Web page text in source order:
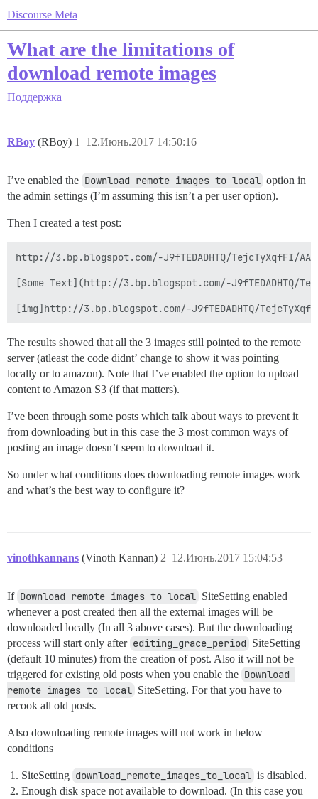
Discourse Meta
What are the limitations of
download remote images
Поддержка
RBoy (RBoy) 12.Июнь.2017 14:50:16
1
I’ve enabled the Download remote images to local option in
the admin settings (I’m assuming this isn’t a per user option).
Then I created a test post:
http://3.bp.blogspot.com/-J9fTEDADHTQ/TejcTyXqfFI/
[Some Text](http://3.bp.blogspot.com/-J9fTEDADHTQ/
The results showed that all the 3 images still pointed to the remote
server (atleast the code didnt’ change to show it was pointing
locally or to amazon). Note that I’ve enabled the option to upload
content to Amazon S3 (if that matters).
I’ve been through some posts which talk about ways to prevent it
from downloading but in this case the 3 most common ways of
posting an image doesn’t seem to download it.
So under what conditions does downloading remote images work
and what’s the best way to configure it?
vinothkannans (Vinoth Kannan) 12.Июнь.2017 15:04:53
2
If Download remote images to local SiteSetting enabled
whenever a post created then all the external images will be
downloaded locally (In all 3 above cases). But the downloading
process will start only after editing_grace_period SiteSetting
(default 10 minutes) from the creation of post. Also it will not be
triggered for existing old posts when you enable the Download
remote images to local SiteSetting. For that you have to
recook all old posts.
Also downloading remote images will not work in below
conditions
SiteSetting download_remote_images_to_local is disabled.
Enough disk space not available to download. (In this case you